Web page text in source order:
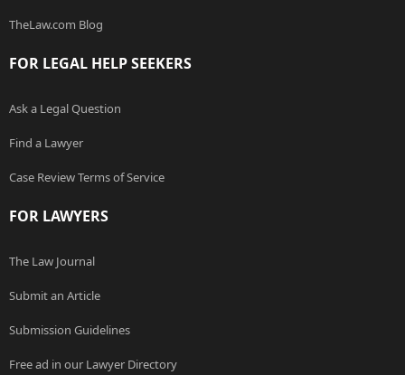
TheLaw.com Blog
FOR LEGAL HELP SEEKERS
Ask a Legal Question
Find a Lawyer
Case Review Terms of Service
FOR LAWYERS
The Law Journal
Submit an Article
Submission Guidelines
Free ad in our Lawyer Directory